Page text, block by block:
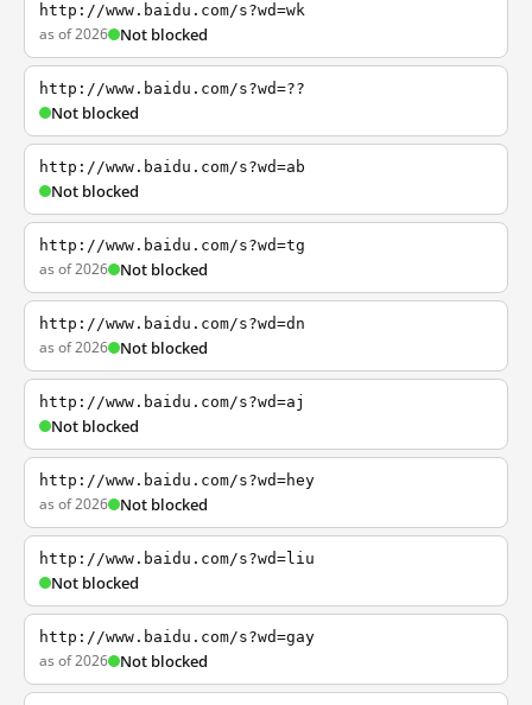
http://www.baidu.com/s?wd=wk
as of 2026 Not blocked
http://www.baidu.com/s?wd=??
Not blocked
http://www.baidu.com/s?wd=ab
Not blocked
http://www.baidu.com/s?wd=tg
as of 2026 Not blocked
http://www.baidu.com/s?wd=dn
as of 2026 Not blocked
http://www.baidu.com/s?wd=aj
Not blocked
http://www.baidu.com/s?wd=hey
as of 2026 Not blocked
http://www.baidu.com/s?wd=liu
Not blocked
http://www.baidu.com/s?wd=gay
as of 2026 Not blocked